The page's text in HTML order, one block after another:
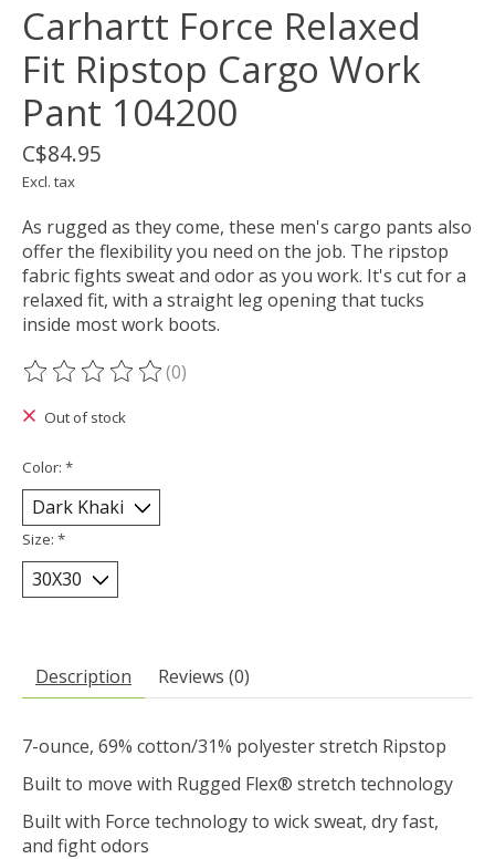
Carhartt Force Relaxed
Fit Ripstop Cargo Work
Pant 104200
C$84.95
Excl. tax
As rugged as they come, these men's cargo pants also
offer the flexibility you need on the job. The ripstop
fabric fights sweat and odor as you work. It's cut for a
relaxed fit, with a straight leg opening that tucks
inside most work boots.
The rating of this product is
(0)
Out of stock
Color: *
Size: *
Description Reviews (0)
7-ounce, 69% cotton/31% polyester stretch Ripstop
Built to move with Rugged Flex® stretch technology
Built with Force technology to wick sweat, dry fast,
and fight odors